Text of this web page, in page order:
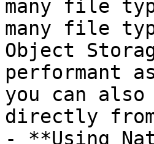
many file
many file
Object
performant
you can
directly
- **Using